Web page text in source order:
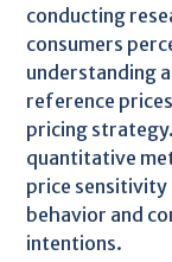
conducting
consumers
understanding
reference
pricing
quantitative
price sensitivity
behavior and
intentions.